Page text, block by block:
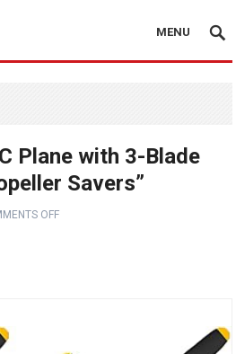
MENU
Plane with 3-Blade
Savers”
OFF